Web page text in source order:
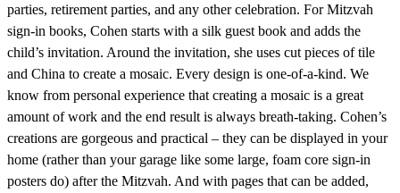
parties, retirement parties, and any other celebration. For Mitzvah
sign-in books, Cohen starts with a silk guest book and adds the
child’s invitation. Around the invitation, she uses cut pieces of tile
and China to create a mosaic. Every design is one-of-a-kind. We
know from personal experience that creating a mosaic is a great
amount of work and the end result is always breath-taking. Cohen’s
creations are gorgeous and practical – they can be displayed in your
home (rather than your garage like some large, foam core sign-in
posters do) after the Mitzvah. And with pages that can be added,